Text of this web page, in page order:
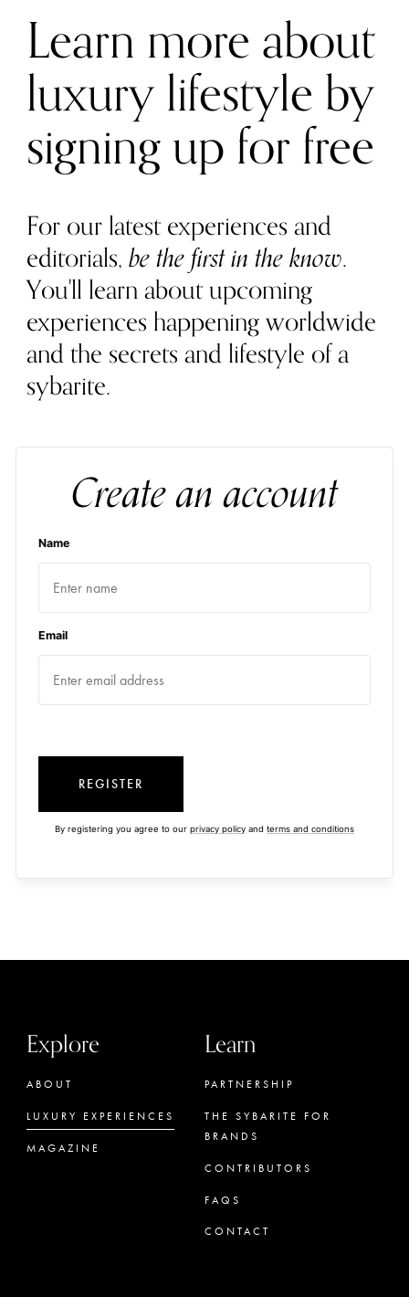
Learn more about
luxury lifestyle by
signing up for free
For our latest experiences and
editorials,be the first in the know.
You'll learn about upcoming
experiences happening worldwide
and the secrets and lifestyle of a
sybarite.
Create an account
Name
Email
REGISTER
By registering you agree to our privacy policy and terms and conditions
Explore
ABOUT
LUXURY EXPERIENCES
MAGAZINE
Learn
PARTNERSHIP
THE SYBARITE FOR
BRANDS
CONTRIBUTORS
FAQS
CONTACT